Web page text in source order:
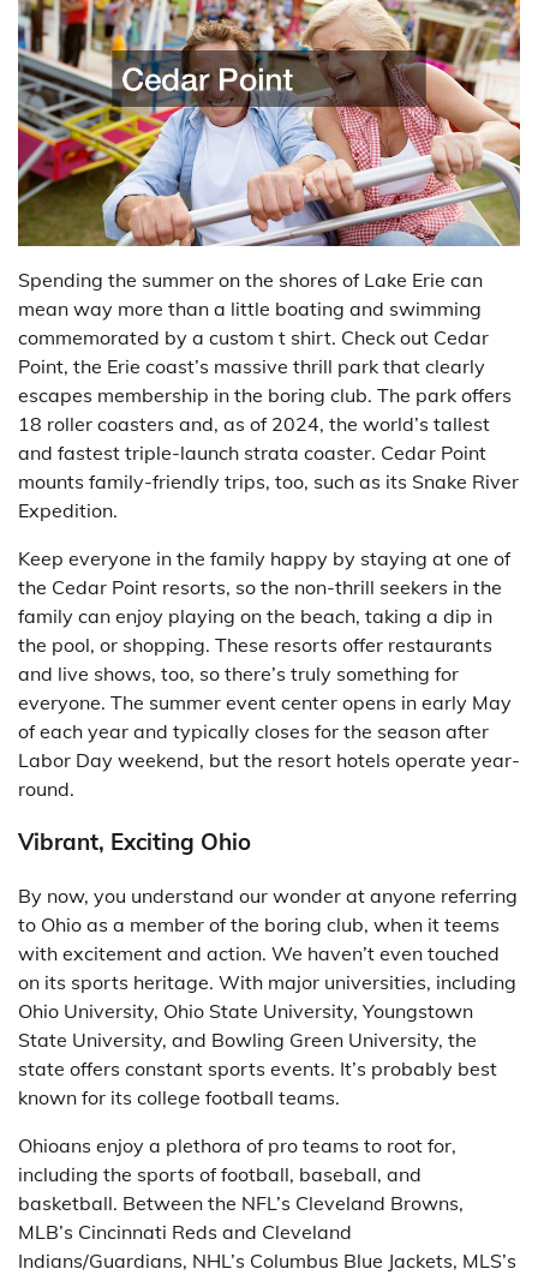
Spending the summer on the shores of Lake Erie can
mean way more than a little boating and swimming
commemorated by a custom t shirt. Check out Cedar
Point, the Erie coast’s massive thrill park that clearly
escapes membership in the boring club. The park offers
18 roller coasters and, as of 2024, the world’s tallest
and fastest triple-launch strata coaster. Cedar Point
mounts family-friendly trips, too, such as its Snake River
Expedition.
Keep everyone in the family happy by staying at one of
the Cedar Point resorts, so the non-thrill seekers in the
family can enjoy playing on the beach, taking a dip in
the pool, or shopping. These resorts offer restaurants
and live shows, too, so there’s truly something for
everyone. The summer event center opens in early May
of each year and typically closes for the season after
Labor Day weekend, but the resort hotels operate year-
round.
Vibrant, Exciting Ohio
By now, you understand our wonder at anyone referring
to Ohio as a member of the boring club, when it teems
with excitement and action. We haven’t even touched
on its sports heritage. With major universities, including
Ohio University, Ohio State University, Youngstown
State University, and Bowling Green University, the
state offers constant sports events. It’s probably best
known for its college football teams.
Ohioans enjoy a plethora of pro teams to root for,
including the sports of football, baseball, and
basketball. Between the NFL’s Cleveland Browns,
MLB’s Cincinnati Reds and Cleveland
Indians/Guardians, NHL’s Columbus Blue Jackets, MLS’s